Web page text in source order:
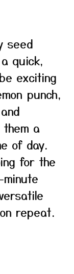
seed
quick,
exciting
punch,
a
of day.
for the
repeat.